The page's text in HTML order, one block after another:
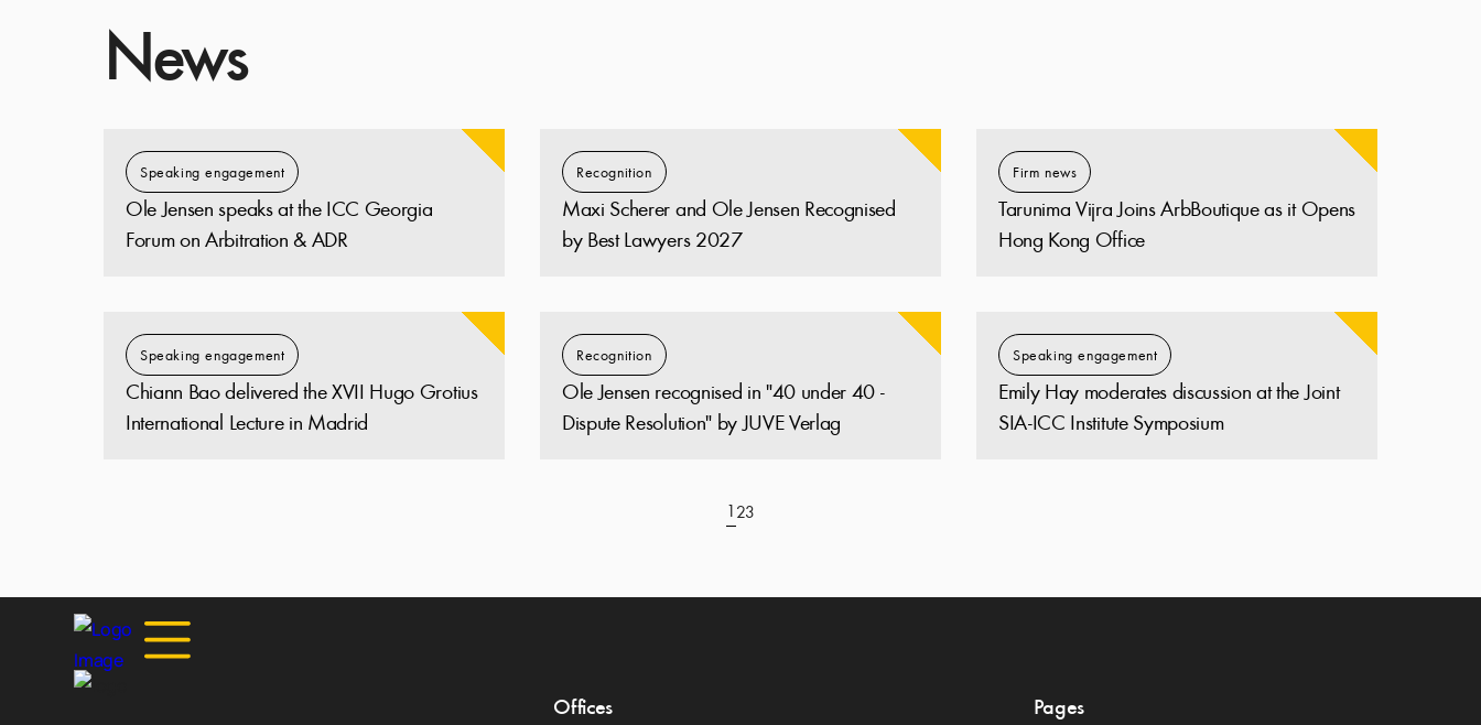
News
Speaking engagement
Ole Jensen speaks at the ICC Georgia
Forum on Arbitration & ADR
Recognition
Maxi Scherer and Ole Jensen Recognised
by Best Lawyers 2027
Firm news
Tarunima Vijra Joins ArbBoutique as it Opens
Hong Kong Office
Speaking engagement
Chiann Bao delivered the XVII Hugo Grotius
International Lecture in Madrid
Recognition
Ole Jensen recognised in "40 under 40 -
Dispute Resolution" by JUVE Verlag
Speaking engagement
Emily Hay moderates discussion at the Joint
SIA-ICC Institute Symposium
1 23
Offices Pages